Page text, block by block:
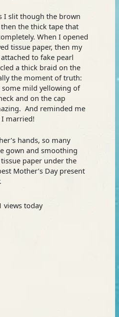
I slit though the brown
the thick tape that
When I opened
tissue paper, then my
to fake pearl
a thick braid on the
the moment of truth:
mild yellowing of
and on the cap
And reminded me
married!
hands, so many
gown and smoothing
paper under the
Mother’s Day present
views today